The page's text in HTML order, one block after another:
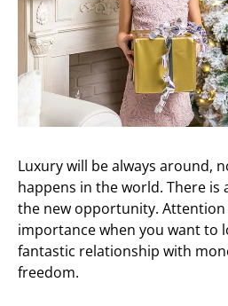
Luxury will be always around,
happens in the world. There is
the new opportunity.
importance when you want to
fantastic relationship with
freedom.